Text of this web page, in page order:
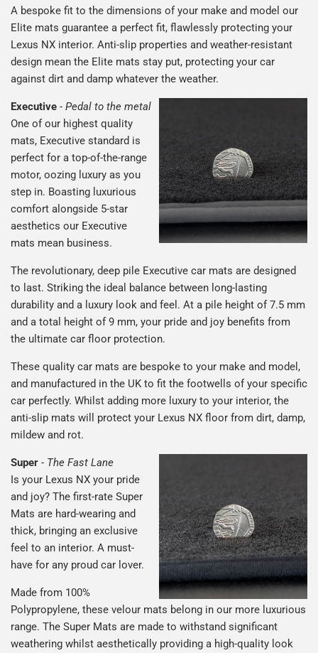
A bespoke fit to the dimensions of your make and model our
Elite mats guarantee a perfect fit, flawlessly protecting your
Lexus NX interior. Anti-slip properties and weather-resistant
design mean the Elite mats stay put, protecting your car
against dirt and damp whatever the weather.
Executive - Pedal to the metal
One of our highest quality
mats, Executive standard is
perfect for a top-of-the-range
motor, oozing luxury as you
step in. Boasting luxurious
comfort alongside 5-star
aesthetics our Executive
mats mean business.
The revolutionary, deep pile Executive car mats are designed
to last. Striking the ideal balance between long-lasting
durability and a luxury look and feel. At a pile height of 7.5 mm
and a total height of 9 mm, your pride and joy benefits from
the ultimate car floor protection.
These quality car mats are bespoke to your make and model,
and manufactured in the UK to fit the footwells of your specific
car perfectly. Whilst adding more luxury to your interior, the
anti-slip mats will protect your Lexus NX floor from dirt, damp,
mildew and rot.
Super - The Fast Lane
Is your Lexus NX your pride
and joy? The first-rate Super
Mats are hard-wearing and
thick, bringing an exclusive
feel to an interior. A must-
have for any proud car lover.
Made from 100%
Polypropylene, these velour mats belong in our more luxurious
range. The Super Mats are made to withstand significant
weathering whilst aesthetically providing a high-quality look